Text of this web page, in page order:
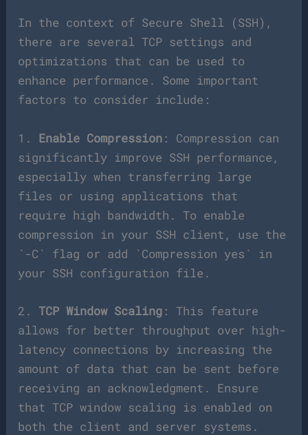
In the context of Secure Shell (SSH),
there are several TCP settings and
optimizations that can be used to
enhance performance. Some important
factors to consider include:
1. Enable Compression : Compression can
significantly improve SSH performance,
especially when transferring large
files or using applications that
require high bandwidth. To enable
compression in your SSH client, use the
`-C` flag or add `Compression yes` in
your SSH configuration file.
2.TCP Window Scaling : This feature
allows for better throughput over high-
latency connections by increasing the
amount of data that can be sent before
receiving an acknowledgment. Ensure
that TCP window scaling is enabled on
both the client and server systems.